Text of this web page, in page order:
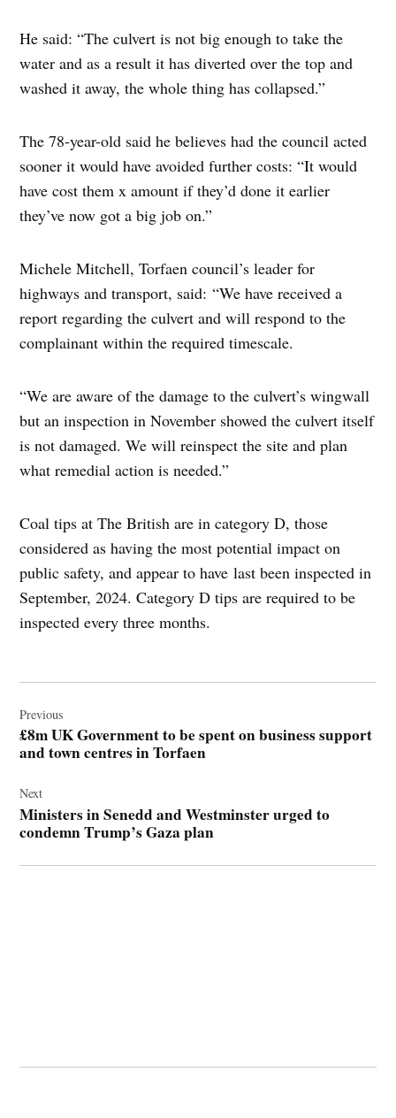
He said: “The culvert is not big enough to take the
water and as a result it has diverted over the top and
washed it away, the whole thing has collapsed.”
The 78-year-old said he believes had the council acted
sooner it would have avoided further costs: “It would
have cost them x amount if they’d done it earlier
they’ve now got a big job on.”
Michele Mitchell, Torfaen council’s leader for
highways and transport, said: “We have received a
report regarding the culvert and will respond to the
complainant within the required timescale.
“We are aware of the damage to the culvert’s wingwall
but an inspection in November showed the culvert itself
is not damaged. We will reinspect the site and plan
what remedial action is needed.”
Coal tips at The British are in category D, those
considered as having the most potential impact on
public safety, and appear to have last been inspected in
September, 2024. Category D tips are required to be
inspected every three months.
navigation
Previous
£8m UK Government to be spent on business support
and town centres in Torfaen
Next
Ministers in Senedd and Westminster urged to
condemn Trump’s Gaza plan